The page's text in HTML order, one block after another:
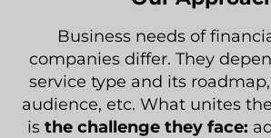
Business needs of
companies differ. They
service type and its
audience, etc. What unites
is the challenge they face: